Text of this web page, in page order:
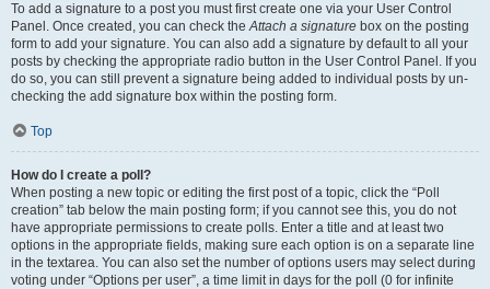
To add a signature to a post you must first create one via your User Control
Panel. Once created, you can check theAttach a signature box on the posting
form to add your signature. You can also add a signature by default to all your
posts by checking the appropriate radio button in the User Control Panel. If you
do so, you can still prevent a signature being added to individual posts by un-
checking the add signature box within the posting form.
Top
How do I create a poll?
When posting a new topic or editing the first post of a topic, click the “Poll
creation” tab below the main posting form; if you cannot see this, you do not
have appropriate permissions to create polls. Enter a title and at least two
options in the appropriate fields, making sure each option is on a separate line
in the textarea. You can also set the number of options users may select during
voting under “Options per user”, a time limit in days for the poll (0 for infinite